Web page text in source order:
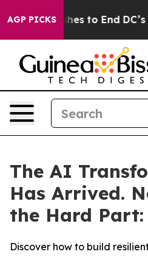
AGP PICKS
Pushes to End DC’s
The AI
Has Arrived.
the Hard
Discover how to build